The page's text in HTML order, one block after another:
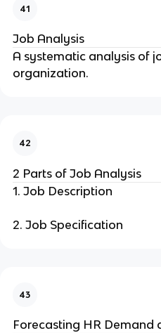
41
Job Analysis
A systematic analysis of
organization.
42
2 Parts of Job Analysis
1. Job Description
2. Job Specification
43
Forecasting HR Demand